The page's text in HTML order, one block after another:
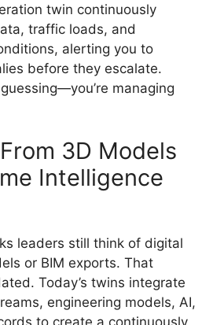
twin continuously
traffic loads, and
alerting you to
before they escalate.
managing
3D Models
Intelligence
leaders still think of digital
or BIM exports. That
Today’s twins integrate
engineering models, AI,
to create a continuously